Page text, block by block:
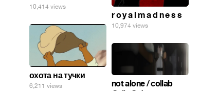
10,414 views
r o y a l m a d n e s s
10,974 views
охота на тучки
6,211 views
not alone / collab